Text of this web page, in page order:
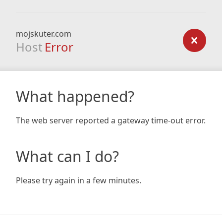
mojskuter.com
Host Error
What happened?
The web server reported a gateway time-out error.
What can I do?
Please try again in a few minutes.